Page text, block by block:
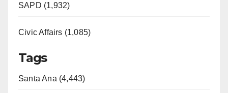
SAPD (1,932)
Civic Affairs (1,085)
Tags
Santa Ana (4,443)